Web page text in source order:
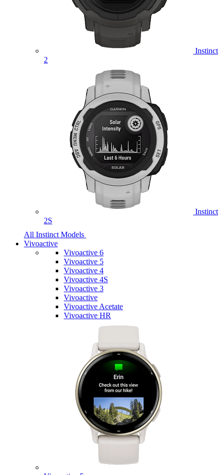
Instinct
2
Instinct
2S
All Instinct Models
Vivoactive
Vivoactive 6
Vivoactive 5
Vivoactive 4
Vivoactive 4S
Vivoactive 3
Vivoactive
Vivoactive Acetate
Vivoactive HR